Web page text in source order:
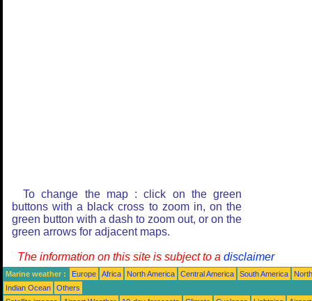
To change the map : click on the green
buttons with a black cross to zoom in, on the
green button with a dash to zoom out, or on the
green arrows for adjacent maps.
The information on this site is subject to a disclaimer
Marine weather : Europe Africa North America Central America South America
Indian Ocean
Others